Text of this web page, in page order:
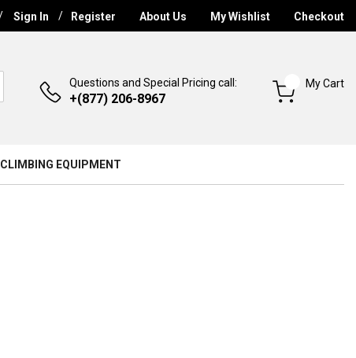
Sign In Register About Us My Wishlist Checkout
Questions and Special Pricing call:
+(877) 206-8967
My Cart
CLIMBING EQUIPMENT